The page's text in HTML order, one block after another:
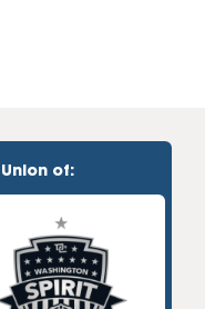
of: